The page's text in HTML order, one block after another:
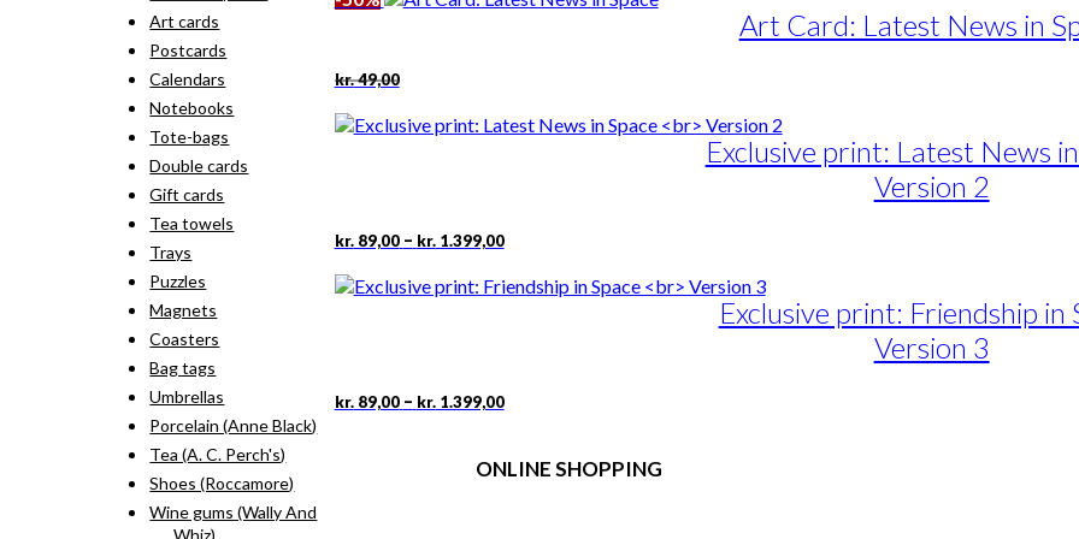
kr. 18,00.
kr. 9,00.
Art Card: Latest News in
kr.49,00Original
was:
kr. 49,00.
Current
is:
kr. 24,50.
Exclusive print: Latest News
Version 2
kr.89,00 – kr.1.399,00Price
kr. 89,00
through
This
has
may
on
Exclusive print: Friendship in
Version 3
kr.89,00 – kr.1.399,00Price
through
kr. 1.399,00
This
multiple
Art cards
Postcards
Calendars
Notebooks
Tote-bags
Double cards
Gift cards
Tea towels
Trays
Puzzles
Magnets
Coasters
Bag tags
Umbrellas
Porcelain (Anne Black)
Tea (A. C. Perch's)
Shoes (Roccamore)
Wine gums (Wally And
Whiz)
ONLINE SHOPPING